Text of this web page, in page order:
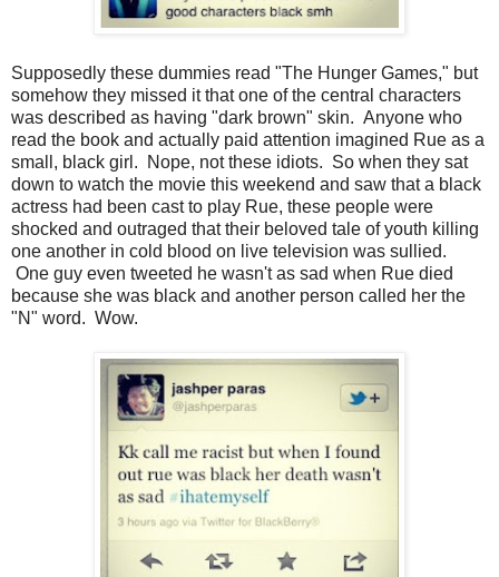
Supposedly these dummies read "The Hunger Games," but
somehow they missed it that one of the central characters
was described as having "dark brown" skin. Anyone who
read the book and actually paid attention imagined Rue as a
small, black girl. Nope, not these idiots. So when they sat
down to watch the movie this weekend and saw that a black
actress had been cast to play Rue, these people were
shocked and outraged that their beloved tale of youth killing
one another in cold blood on live television was sullied.
One guy even tweeted he wasn't as sad when Rue died
because she was black and another person called her the
"N" word. Wow.